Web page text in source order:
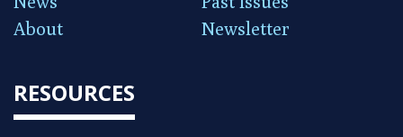
About
Newsletter
RESOURCES